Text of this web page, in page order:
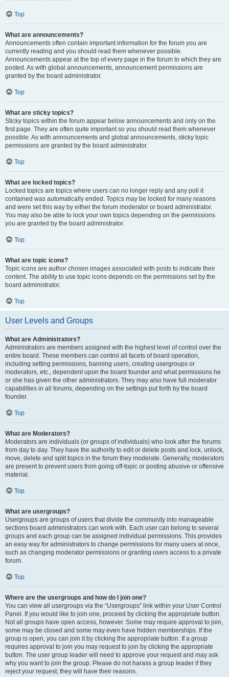
Top
What are announcements?
Announcements often contain important information for the forum you are
currently reading and you should read them whenever possible.
Announcements appear at the top of every page in the forum to which they are
posted. As with global announcements, announcement permissions are
granted by the board administrator.
Top
What are sticky topics?
Sticky topics within the forum appear below announcements and only on the
first page. They are often quite important so you should read them whenever
possible. As with announcements and global announcements, sticky topic
permissions are granted by the board administrator.
Top
What are locked topics?
Locked topics are topics where users can no longer reply and any poll it
contained was automatically ended. Topics may be locked for many reasons
and were set this way by either the forum moderator or board administrator.
You may also be able to lock your own topics depending on the permissions
you are granted by the board administrator.
Top
What are topic icons?
Topic icons are author chosen images associated with posts to indicate their
content. The ability to use topic icons depends on the permissions set by the
board administrator.
Top
User Levels and Groups
What are Administrators?
Administrators are members assigned with the highest level of control over the
entire board. These members can control all facets of board operation,
including setting permissions, banning users, creating usergroups or
moderators, etc., dependent upon the board founder and what permissions he
or she has given the other administrators. They may also have full moderator
capabilities in all forums, depending on the settings put forth by the board
founder.
Top
What are Moderators?
Moderators are individuals (or groups of individuals) who look after the forums
from day to day. They have the authority to edit or delete posts and lock, unlock,
move, delete and split topics in the forum they moderate. Generally, moderators
are present to prevent users from going off-topic or posting abusive or offensive
material.
Top
What are usergroups?
Usergroups are groups of users that divide the community into manageable
sections board administrators can work with. Each user can belong to several
groups and each group can be assigned individual permissions. This provides
an easy way for administrators to change permissions for many users at once,
such as changing moderator permissions or granting users access to a private
forum.
Top
Where are the usergroups and how do I join one?
You can view all usergroups via the “Usergroups” link within your User Control
Panel. If you would like to join one, proceed by clicking the appropriate button.
Not all groups have open access, however. Some may require approval to join,
some may be closed and some may even have hidden memberships. If the
group is open, you can join it by clicking the appropriate button. If a group
requires approval to join you may request to join by clicking the appropriate
button. The user group leader will need to approve your request and may ask
why you want to join the group. Please do not harass a group leader if they
reject your request; they will have their reasons.